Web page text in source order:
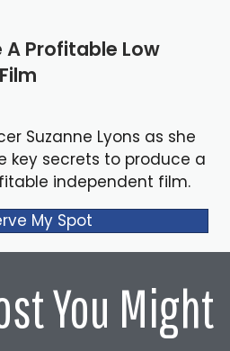
A Profitable Low
Suzanne Lyons as she
key secrets to produce a
independent film.
My Spot
You Might